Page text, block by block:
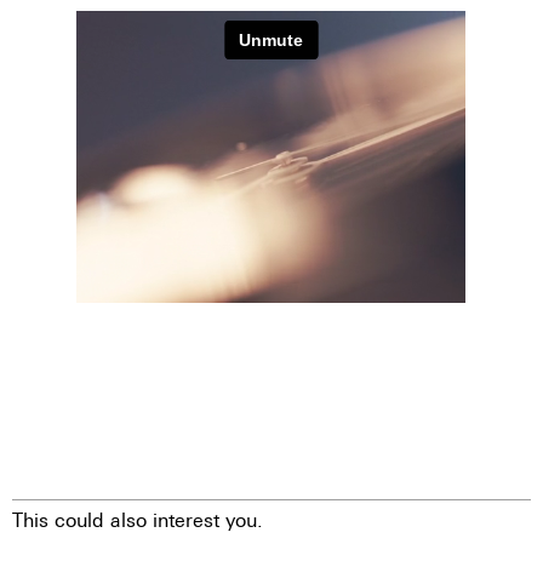
This could also interest you.